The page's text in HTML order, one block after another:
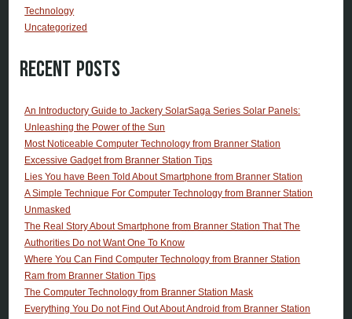
Technology
Uncategorized
Recent Posts
An Introductory Guide to Jackery SolarSaga Series Solar Panels:
Unleashing the Power of the Sun
Most Noticeable Computer Technology from Branner Station
Excessive Gadget from Branner Station Tips
Lies You have Been Told About Smartphone from Branner Station
A Simple Technique For Computer Technology from Branner Station
Unmasked
The Real Story About Smartphone from Branner Station That The
Authorities Do not Want One To Know
Where You Can Find Computer Technology from Branner Station
Ram from Branner Station Tips
The Computer Technology from Branner Station Mask
Everything You Do not Find Out About Android from Branner Station